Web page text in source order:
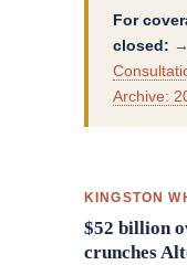
For
closed: →
Archive:
KINGSTON
$52 billion
crunches